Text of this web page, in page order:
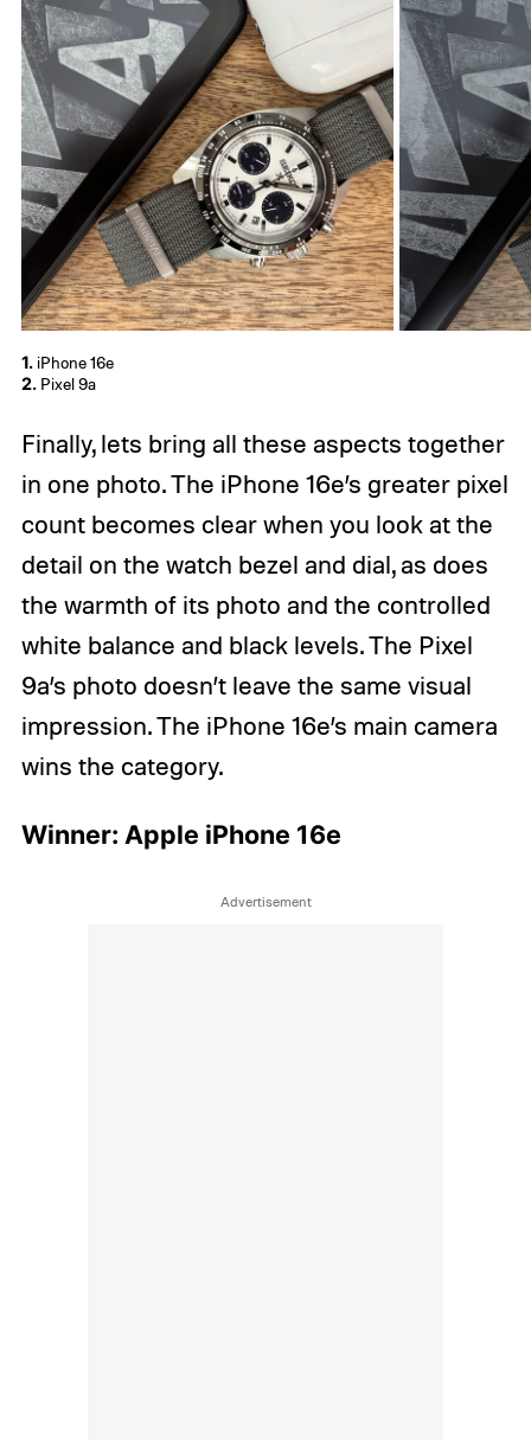
1.iPhone 16e
2.Pixel 9a
Finally, lets bring all these aspects together
in one photo. The iPhone 16e’s greater pixel
count becomes clear when you look at the
detail on the watch bezel and dial, as does
the warmth of its photo and the controlled
white balance and black levels. The Pixel
9a’s photo doesn’t leave the same visual
impression. The iPhone 16e’s main camera
wins the category.
Winner: Apple iPhone 16e